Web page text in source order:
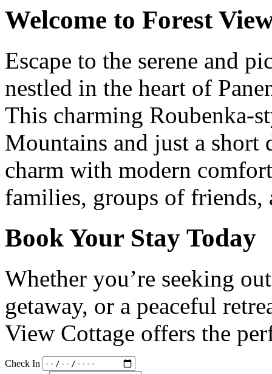
Welcome to Forest
Escape to the serene and
nestled in the heart of
This charming Roubenka-
Mountains and just a
charm with modern
families, groups of friends,
Book Your Stay Today
Whether you’re seeking
getaway, or a peaceful
View Cottage offers the
Check In